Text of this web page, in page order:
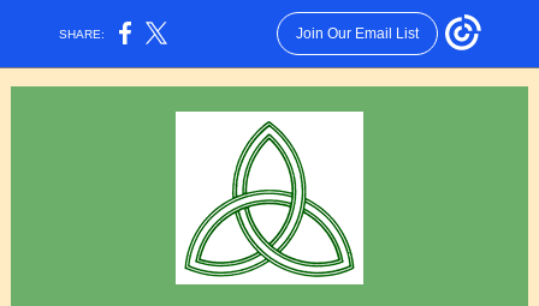
SHARE: Join Our Email List